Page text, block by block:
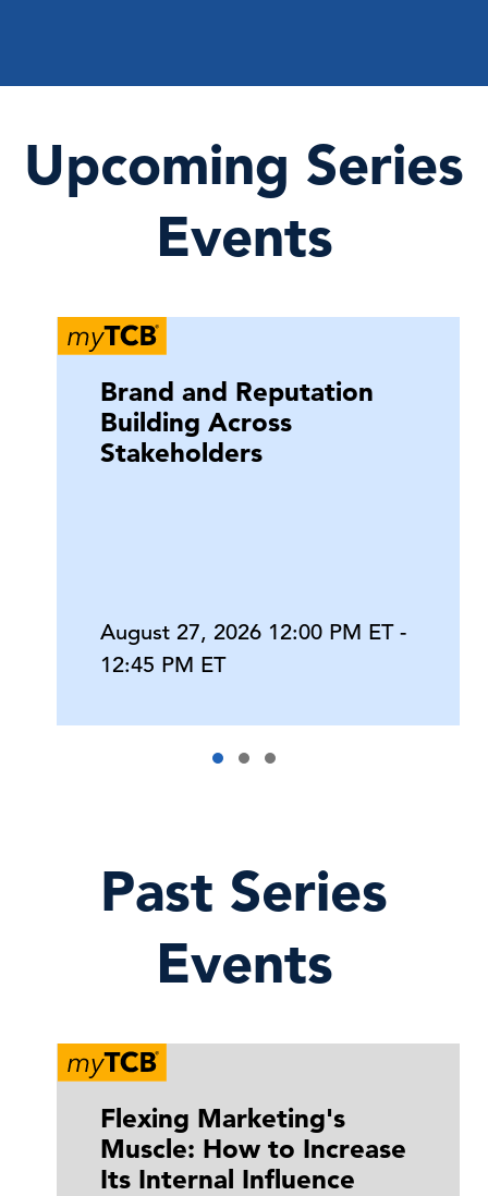
Upcoming Series
Events
Brand and Reputation
Building Across
Stakeholders
August 27, 2026 12:00 PM ET -
12:45 PM ET
Past Series
Events
Flexing Marketing's
Muscle: How to Increase
Its Internal Influence